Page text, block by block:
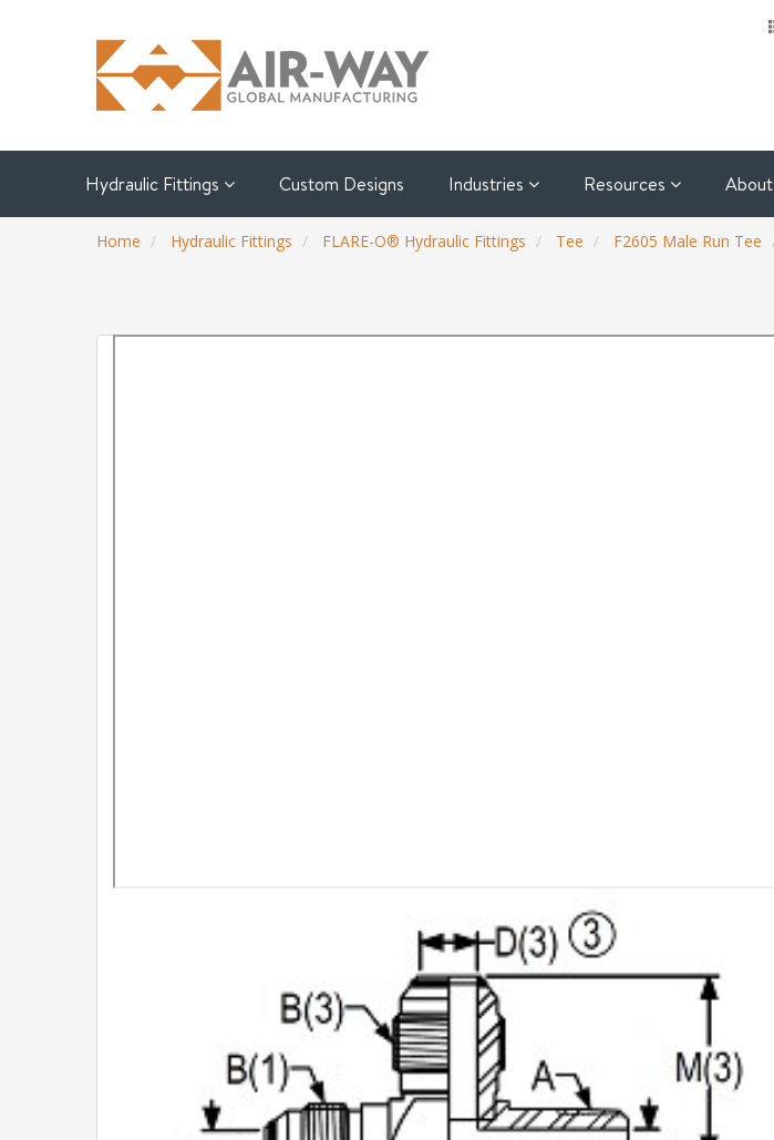
Hydraulic Fittings Custom Designs Industries Resources About
Home Hydraulic Fittings FLARE-O® Hydraulic Fittings Tee F2605 Male Run Tee